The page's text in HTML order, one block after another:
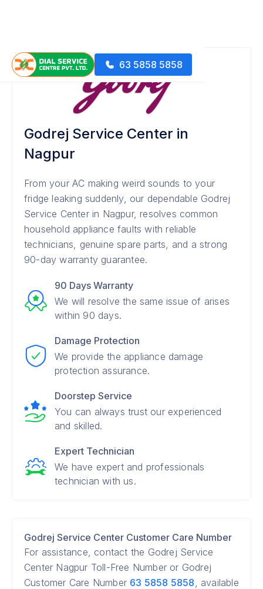
63 5858 5858
Godrej Service Center in
Nagpur
From your AC making weird sounds to your
fridge leaking suddenly, our dependable Godrej
Service Center in Nagpur, resolves common
household appliance faults with reliable
technicians, genuine spare parts, and a strong
90-day warranty guarantee.
90 Days Warranty
We will resolve the same issue of arises
within 90 days.
Damage Protection
We provide the appliance damage
protection assurance.
Doorstep Service
You can always trust our experienced
and skilled.
Expert Technician
We have expert and professionals
technician with us.
Godrej Service Center Customer Care Number
For assistance, contact the Godrej Service
Center Nagpur Toll-Free Number or Godrej
Customer Care Number 63 5858 5858, available